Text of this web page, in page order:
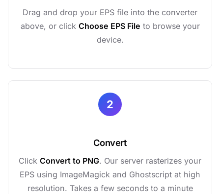
Drag and drop your EPS file into the converter
above, or click Choose EPS File to browse your
device.
2
Convert
Click Convert to PNG. Our server rasterizes your
EPS using ImageMagick and Ghostscript at high
resolution. Takes a few seconds to a minute